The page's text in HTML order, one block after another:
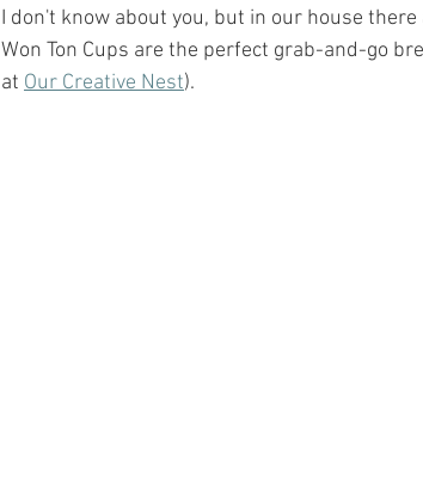
I don't know about you, but in our house
Won Ton Cups are the perfect grab-and-go
at Our Creative Nest).